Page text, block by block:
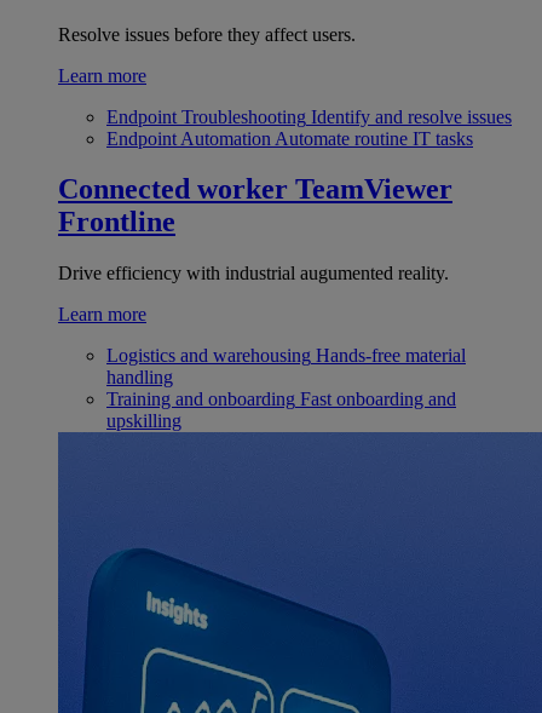
Resolve issues before they affect users.
Learn more
Endpoint Troubleshooting Identify and resolve issues
Endpoint Automation Automate routine IT tasks
Connected worker TeamViewer
Frontline
Drive efficiency with industrial augumented reality.
Learn more
Logistics and warehousing Hands-free material
handling
Training and onboarding Fast onboarding and
upskilling